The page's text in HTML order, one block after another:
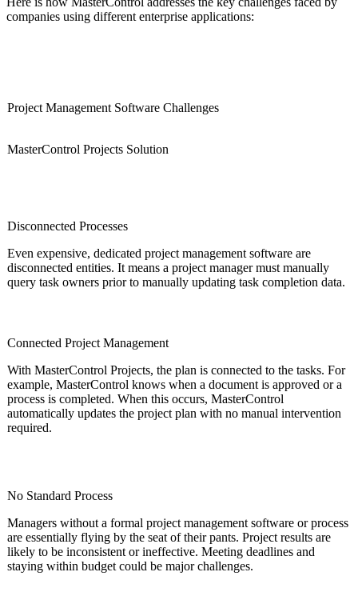
companies using different enterprise applications:
Project Management Software Challenges
MasterControl Projects Solution
Disconnected Processes
Even expensive, dedicated project management software are
disconnected entities. It means a project manager must manually
query task owners prior to manually updating task completion data.
Connected Project Management
With MasterControl Projects, the plan is connected to the tasks. For
example, MasterControl knows when a document is approved or a
process is completed. When this occurs, MasterControl
automatically updates the project plan with no manual intervention
required.
No Standard Process
Managers without a formal project management software or process
are essentially flying by the seat of their pants. Project results are
likely to be inconsistent or ineffective. Meeting deadlines and
staying within budget could be major challenges.